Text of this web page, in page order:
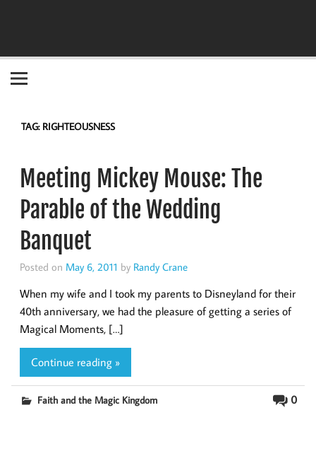
TAG: RIGHTEOUSNESS
Meeting Mickey Mouse: The
Parable of the Wedding
Banquet
Posted on May 6, 2011 by Randy Crane
When my wife and I took my parents to Disneyland for their
40th anniversary, we had the pleasure of getting a series of
Magical Moments, […]
Continue reading »
0
Faith and the Magic Kingdom